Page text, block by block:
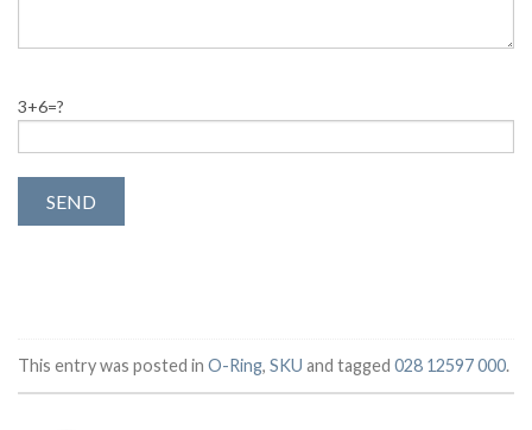
3+6=?
This entry was posted in O-Ring, SKU and tagged 028 12597 000.